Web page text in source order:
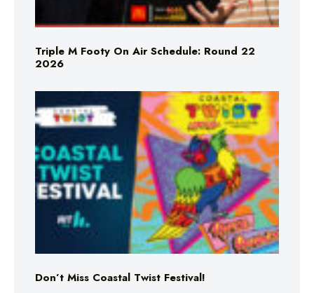
Triple M Footy On Air Schedule: Round 22
2026
Don’t Miss Coastal Twist Festival!